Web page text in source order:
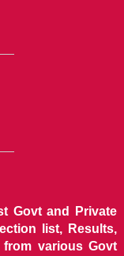
Govt and Private
list, Results,
from various Govt